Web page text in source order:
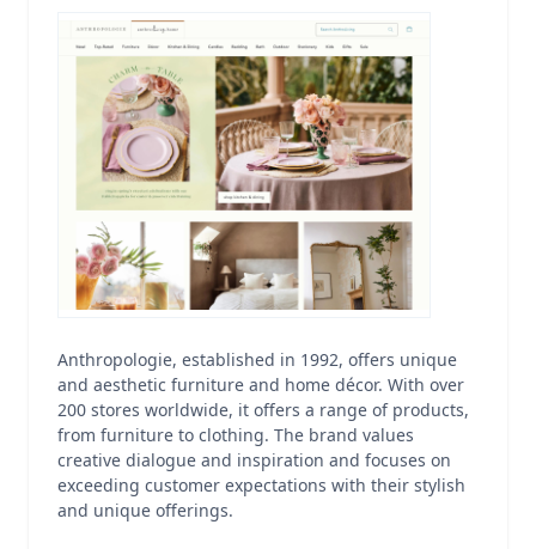
Anthropologie, established in 1992, offers unique
and aesthetic furniture and home décor. With over
200 stores worldwide, it offers a range of products,
from furniture to clothing. The brand values
creative dialogue and inspiration and focuses on
exceeding customer expectations with their stylish
and unique offerings.